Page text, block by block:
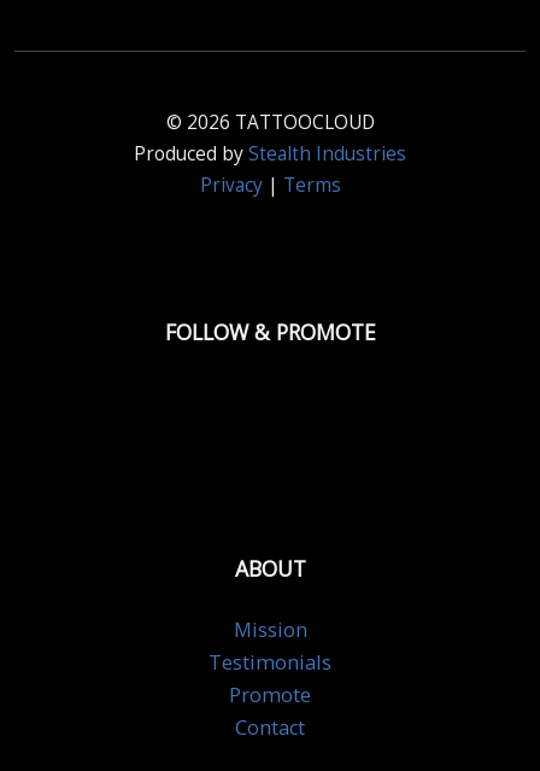
© 2026 TATTOOCLOUD
Produced byStealth Industries
Privacy| Terms
FOLLOW & PROMOTE
ABOUT
Mission
Testimonials
Promote
Contact